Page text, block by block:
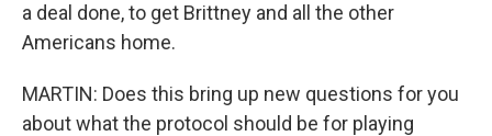
a deal done, to get Brittney and all the other
Americans home.
MARTIN: Does this bring up new questions for you
about what the protocol should be for playing